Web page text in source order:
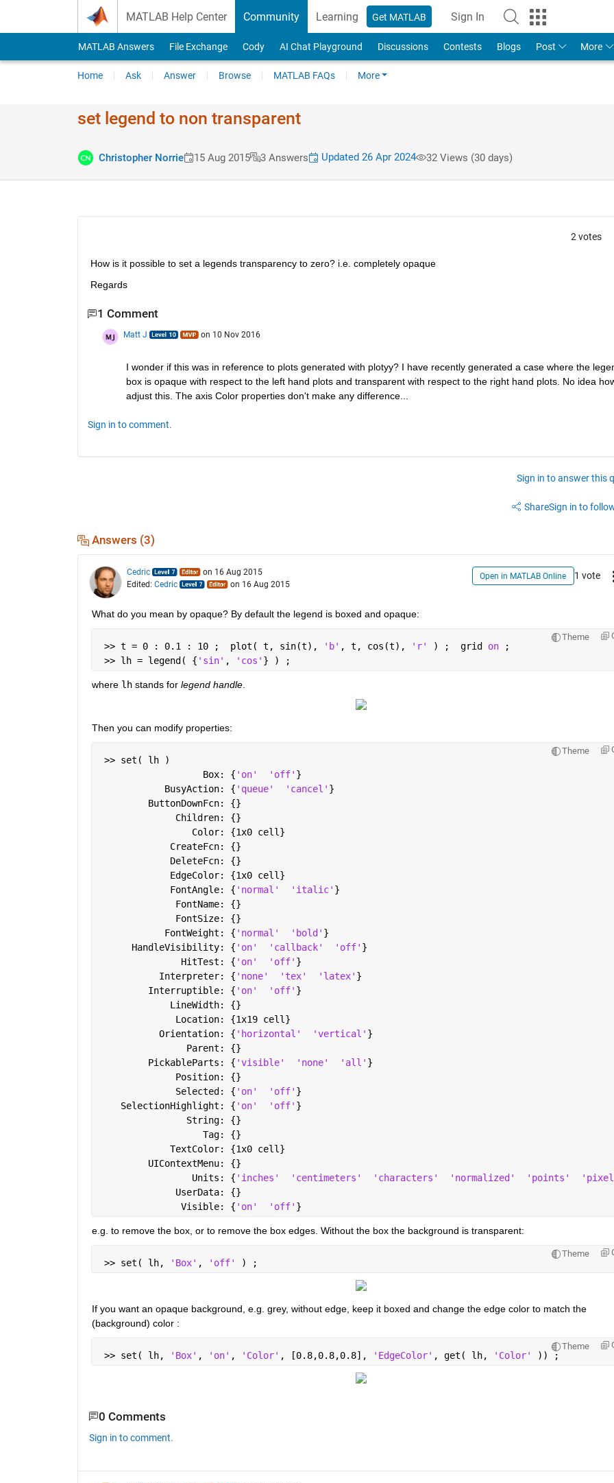
MATLAB Help Center Community Learning Get MATLAB Sign In
MATLAB Answers File Exchange Cody AI Chat Playground Discussions Contests Blogs Post More
Home Ask Answer Browse MATLAB FAQs More
set legend to non transparent
Christopher Norrie 15 Aug 2015 3 Answers Updated 26 Apr 2024 32 Views (30 days)
2 votes
How is it possible to set a legends transparency to zero? i.e. completely opaque
Regards
1 Comment
Matt J on 10 Nov 2016
I wonder if this was in reference to plots generated with plotyy? I have recently generated a case where the
box is opaque with respect to the left hand plots and transparent with respect to the right hand plots. No idea
adjust this. The axis Color properties don't make any difference...
Sign in to comment.
Sign in to answer this
ShareSign in to
Answers (3)
Cedric
on 16 Aug 2015
Edited: Cedric on 16 Aug 2015
Open in MATLAB Online 1 vote
What do you mean by opaque? By default the legend is boxed and opaque:
Theme
>> t = 0 : 0.1 : 10 ;  plot( t, sin(t), 'b' , t, cos(t), 'r' ) ;  grid on
;
>> lh = legend( { 'sin' , 'cos' } ) ;
where lh stands for legend handle.
Then you can modify properties:
Theme
>> set( lh )
                   Box: {
'on' 'off' }
            BusyAction: {
'queue' 'cancel' }
         ButtonDownFcn: {}
              Children: {}
                 Color: {1x0 cell}
             CreateFcn: {}
             DeleteFcn: {}
             EdgeColor: {1x0 cell}
             FontAngle: {
'normal' 'italic' }
              FontName: {}
              FontSize: {}
            FontWeight: {
'normal' 'bold' }
      HandleVisibility: {
'on' 'callback' 'off' }
               HitTest: {
'on' 'off' }
           Interpreter: {
'none' 'tex' 'latex' }
         Interruptible: {
'on' 'off' }
             LineWidth: {}
              Location: {1x19 cell}
           Orientation: {
'horizontal' 'vertical' }
                Parent: {}
         PickableParts: {
'visible' 'none' 'all' }
              Position: {}
              Selected: {
'on' 'off' }
    SelectionHighlight: {
'on' 'off' }
                String: {}
                   Tag: {}
             TextColor: {1x0 cell}
         UIContextMenu: {}
                 Units: {
'inches' 'centimeters' 'characters' 'normalized' 'points'
              UserData: {}
               Visible: {
'on' 'off' }
e.g. to remove the box, or to remove the box edges. Without the box the background is transparent:
Theme
>> set( lh, 'Box' , 'off' ) ;
If you want an opaque background, e.g. grey, without edge, keep it boxed and change the edge color to match the
(background) color :
Theme
>> set( lh, 'Box' , 'on' , 'Color' , [0.8,0.8,0.8], 'EdgeColor' , get( lh, 'Color' )) ;
0 Comments
Sign in to comment.